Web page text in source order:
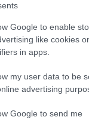
Google to enable
like cookies
in apps.
my user data to be
advertising
Google to send me